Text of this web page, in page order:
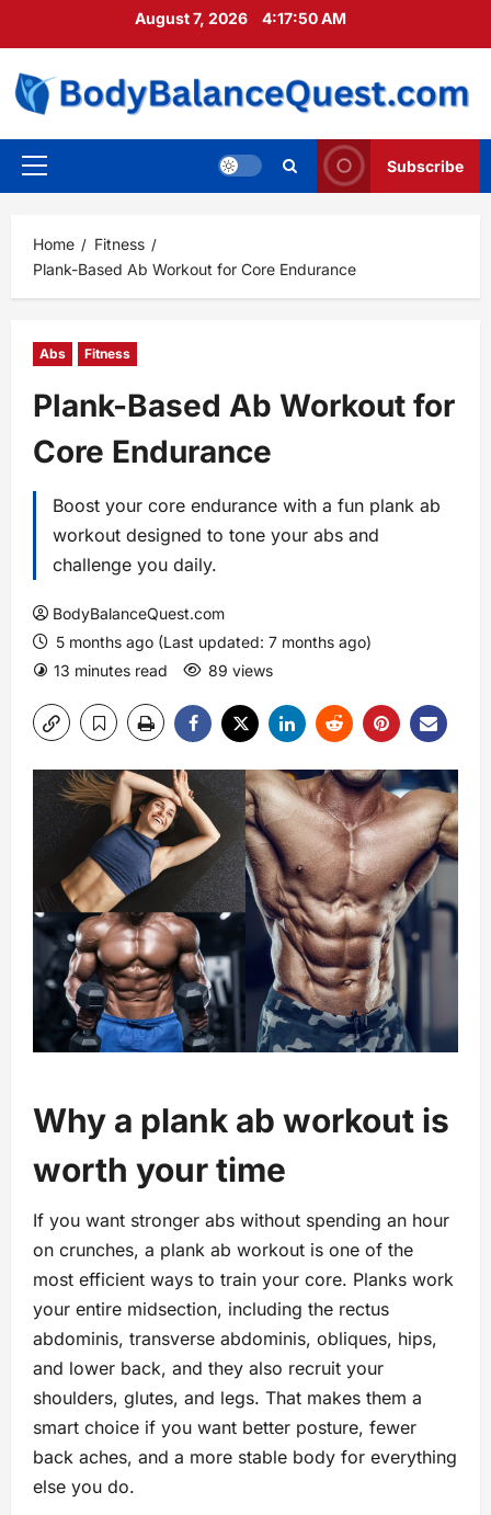
August 7, 2026 4:17:51 AM
Primary
Subscribe
Home
Fitness
Plank-Based Ab Workout for Core Endurance
Abs Fitness
Plank-Based Ab Workout for
Core Endurance
Boost your core endurance with a fun plank ab
workout designed to tone your abs and
challenge you daily.
BodyBalanceQuest.com
5 months ago (Last updated: 7 months ago)
13 minutes read
89 views
Why a plank ab workout is
worth your time
If you want stronger abs without spending an hour
on crunches, a plank ab workout is one of the
most efficient ways to train your core. Planks work
your entire midsection, including the rectus
abdominis, transverse abdominis, obliques, hips,
and lower back, and they also recruit your
shoulders, glutes, and legs. That makes them a
smart choice if you want better posture, fewer
back aches, and a more stable body for everything
else you do.